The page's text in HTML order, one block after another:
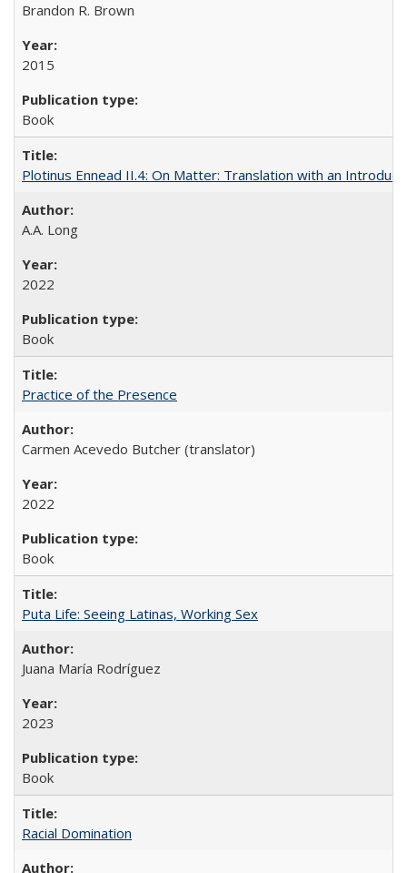
Brandon R. Brown
2015
Book
Plotinus Ennead II.4: On Matter: Translation with an
A.A. Long
2022
Book
Practice of the Presence
Carmen Acevedo Butcher (translator)
2022
Book
Puta Life: Seeing Latinas, Working Sex
Juana María Rodríguez
2023
Book
Racial Domination